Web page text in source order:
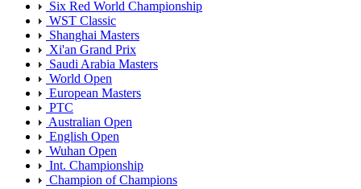
Six Red World Championship
WST Classic
Shanghai Masters
Xi'an Grand Prix
Saudi Arabia Masters
World Open
European Masters
PTC
Australian Open
English Open
Wuhan Open
Int. Championship
Champion of Champions